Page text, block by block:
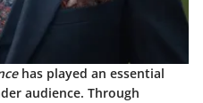
has played an essential
audience. Through